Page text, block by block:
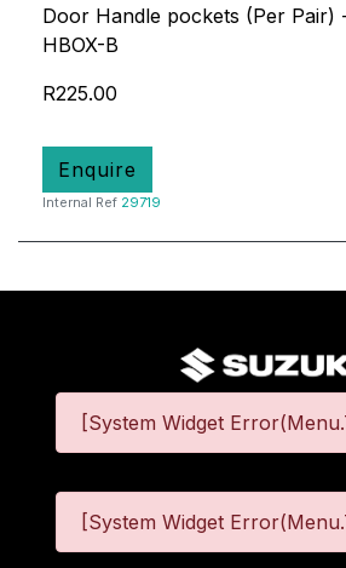
Door Handle pockets (Per Pair)
HBOX-B
R225.00
Enquire
Internal Ref 29719
[System Widget
[System Widget